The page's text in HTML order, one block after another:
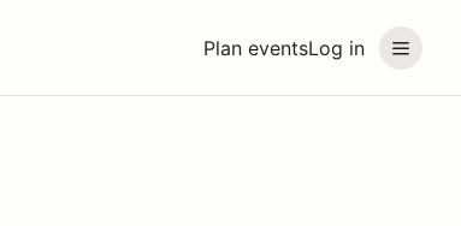
Plan eventsLog in